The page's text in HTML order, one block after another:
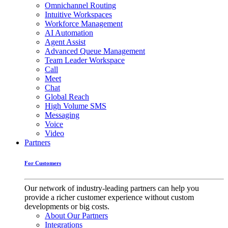
Omnichannel Routing
Intuitive Workspaces
Workforce Management
AI Automation
Agent Assist
Advanced Queue Management
Team Leader Workspace
Call
Meet
Chat
Global Reach
High Volume SMS
Messaging
Voice
Video
Partners
For Customers
Our network of industry-leading partners can help you
provide a richer customer experience without custom
developments or big costs.
About Our Partners
Integrations